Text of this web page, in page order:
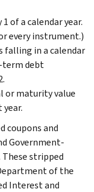
of a calendar year.
every instrument.)
falling in a calendar
term debt
or maturity value
year.
coupons and
Government-
stripped
of the
Interest and